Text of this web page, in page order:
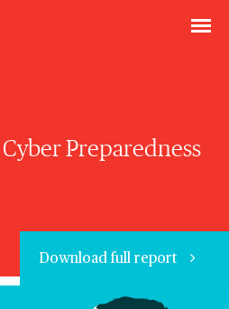
Cyber Preparedness
Download full report